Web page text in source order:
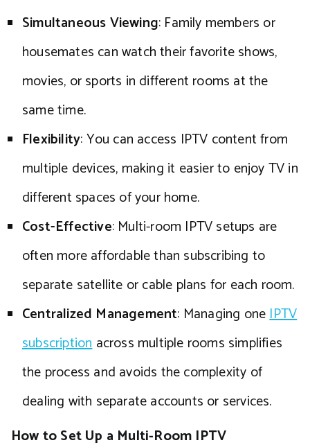
Simultaneous Viewing: Family members or
housemates can watch their favorite shows,
movies, or sports in different rooms at the
same time.
Flexibility: You can access IPTV content from
multiple devices, making it easier to enjoy TV in
different spaces of your home.
Cost-Effective: Multi-room IPTV setups are
often more affordable than subscribing to
separate satellite or cable plans for each room.
Centralized Management: Managing oneIPTV
subscriptionacross multiple rooms simplifies
the process and avoids the complexity of
dealing with separate accounts or services.
How to Set Up a Multi-Room IPTV